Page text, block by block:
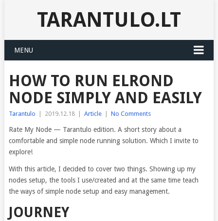
TARANTULO.LT
MENU
HOW TO RUN ELROND
NODE SIMPLY AND EASILY
Tarantulo 2019.12.18 Article No Comments
Rate My Node — Tarantulo edition. A short story about a
comfortable and simple node running solution. Which I invite to
explore!
With this article, I decided to cover two things. Showing up my
nodes setup, the tools I use/created and at the same time teach
the ways of simple node setup and easy management.
JOURNEY